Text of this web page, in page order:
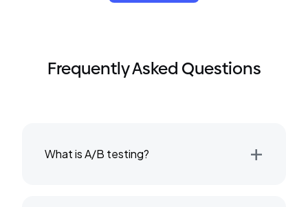
Frequently Asked Questions
What is A/B testing? +